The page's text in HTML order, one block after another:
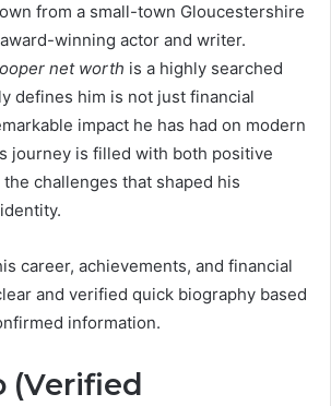
from a small-town Gloucestershire
winning actor and writer.
net worth is a highly searched
defines him is not just financial
impact he has had on modern
journey is filled with both positive
challenges that shaped his
career, achievements, and financial
and verified quick biography based
information.
(Verified